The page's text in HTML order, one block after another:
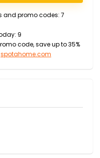
and promo codes: 7
9
code, save up to 35%
spotahome.com